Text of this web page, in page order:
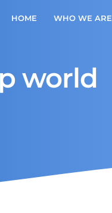
HOME WHO WE ARE
world